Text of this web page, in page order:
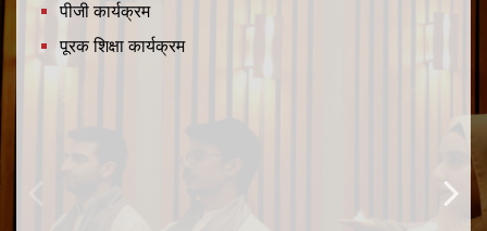
पीजी कार्यक्रम
पूरक शिक्षा कार्यक्रम